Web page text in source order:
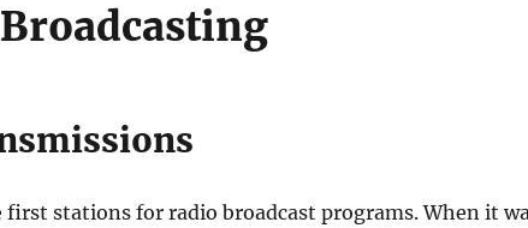
stations for radio broadcast programs. When it